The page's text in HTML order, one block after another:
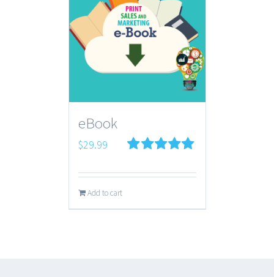
eBook
out of 5
$29.99
Add to cart